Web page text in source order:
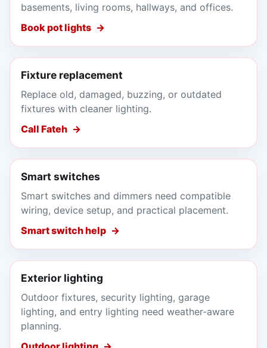
basements, living rooms, hallways, and offices.
Book pot lights
Fixture replacement
Replace old, damaged, buzzing, or outdated
fixtures with cleaner lighting.
Call Fateh
Smart switches
Smart switches and dimmers need compatible
wiring, device setup, and practical placement.
Smart switch help
Exterior lighting
Outdoor fixtures, security lighting, garage
lighting, and entry lighting need weather-aware
planning.